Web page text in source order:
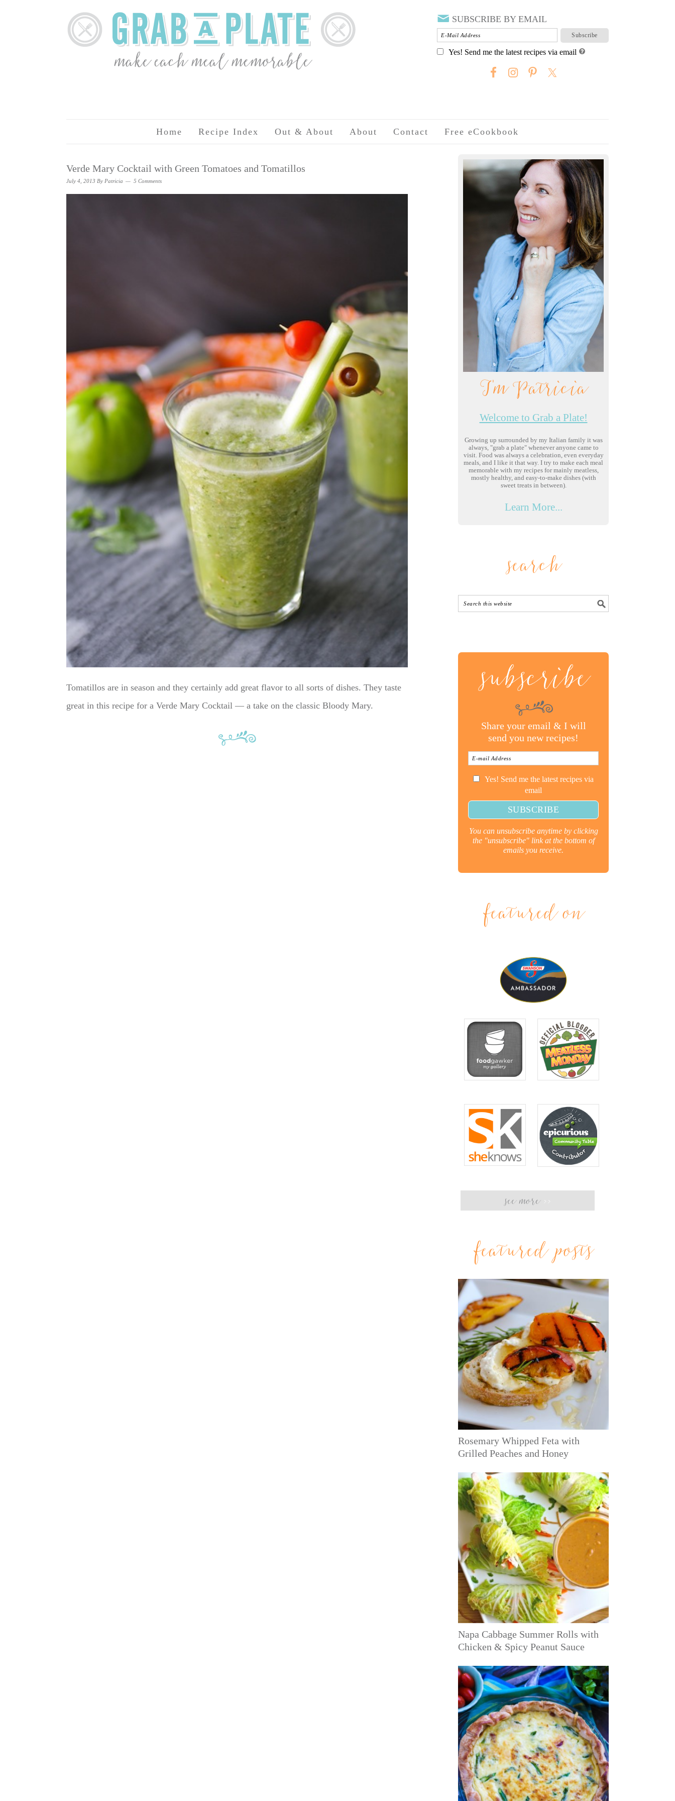
SUBSCRIBE BY EMAIL
Yes! Send me the latest recipes via email
Home Recipe Index Out & About About Contact Free eCookbook
Verde Mary Cocktail with Green Tomatoes and Tomatillos
July 4, 2013 By Patricia 5 Comments
Tomatillos are in season and they certainly add great flavor to all sorts of dishes. They taste
great in this recipe for a Verde Mary Cocktail — a take on the classic Bloody Mary.
I'm Patricia
Welcome to Grab a Plate!
Growing up surrounded by my Italian family it was
always, "grab a plate" whenever anyone came to
visit. Food was always a celebration, even everyday
meals, and I like it that way. I try to make each meal
memorable with my recipes for mainly meatless,
mostly healthy, and easy-to-make dishes (with
sweet treats in between).
Learn More...
search
subscribe
Share your email & I will
send you new recipes!
Yes! Send me the latest recipes via
email
You can unsubscribe anytime by clicking
the "unsubscribe" link at the bottom of
emails you receive.
featured on
see more >>
featured posts
Rosemary Whipped Feta with
Grilled Peaches and Honey
Napa Cabbage Summer Rolls with
Chicken & Spicy Peanut Sauce